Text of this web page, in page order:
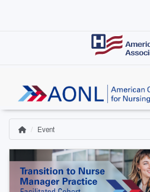
Breadcrumb
HomeEvent